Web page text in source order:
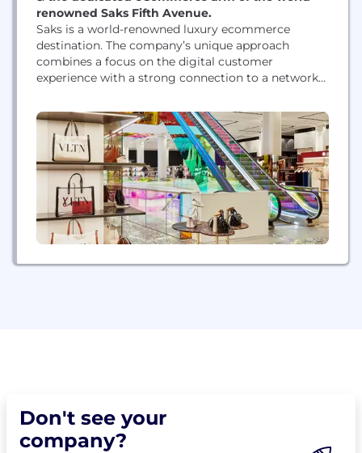
renowned Saks Fifth Avenue.
Saks is a world-renowned luxury ecommerce
destination. The company’s unique approach
combines a focus on the digital customer
experience with a strong connection to a network
experience into the real world. On its website and
app, Saks offers an unparalleled selection of curated
merchandise across fashion for women and men,
beauty, jewelry, home décor...
Don't see your
company?